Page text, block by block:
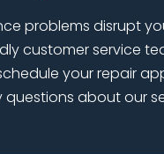
problems disrupt
customer service
your repair
about our